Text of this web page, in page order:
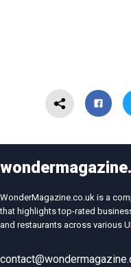
WonderMagazine.co.uk is a
that highlights top-rated
and restaurants across various